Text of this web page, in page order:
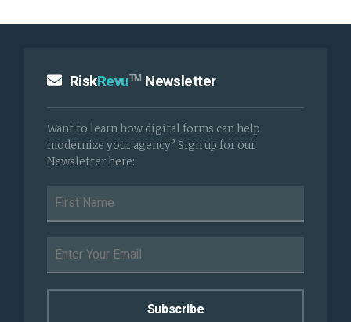
RiskRevuTM Newsletter
Want to learn how digital forms can help
modernize your agency? Sign up for our
Newsletter here: